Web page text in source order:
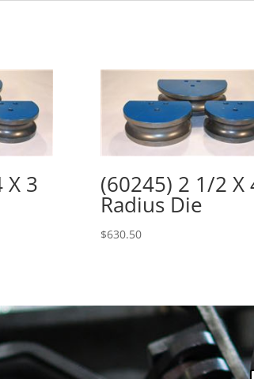
X 3 (60245) 2 1/2 X
Radius Die
$630.50